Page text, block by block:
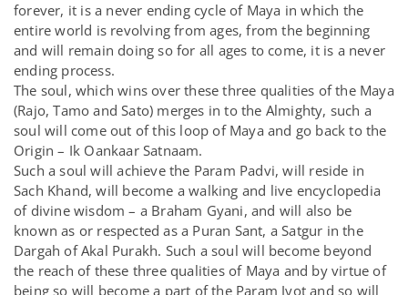
forever, it is a never ending cycle of Maya in which the
entire world is revolving from ages, from the beginning
and will remain doing so for all ages to come, it is a never
ending process.
The soul, which wins over these three qualities of the Maya
(Rajo, Tamo and Sato) merges in to the Almighty, such a
soul will come out of this loop of Maya and go back to the
Origin – Ik Oankaar Satnaam.
Such a soul will achieve the Param Padvi, will reside in
Sach Khand, will become a walking and live encyclopedia
of divine wisdom – a Braham Gyani, and will also be
known as or respected as a Puran Sant, a Satgur in the
Dargah of Akal Purakh. Such a soul will become beyond
the reach of these three qualities of Maya and by virtue of
being so will become a part of the Param Jyot and so will